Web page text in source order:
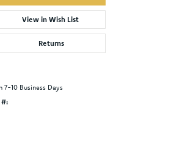
View in Wish List
Returns
7-10 Business Days
#: